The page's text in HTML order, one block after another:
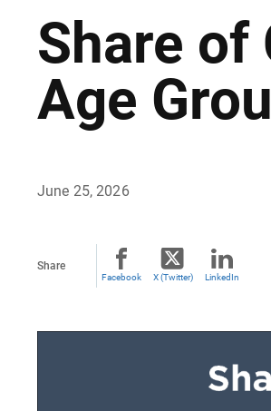
Share of
Age
June 25, 2026
Share
Facebook X (Twitter) LinkedIn